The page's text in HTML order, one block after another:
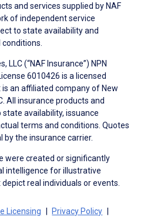
and services supplied by NAF
of independent service
to state availability and
LLC (“NAF Insurance”) NPN
6010426 is a licensed
an affiliated company of New
All insurance products and
availability, issuance
terms and conditions. Quotes
by the insurance carrier.
were created or significantly
intelligence for illustrative
real individuals or events.
Licensing Privacy Policy